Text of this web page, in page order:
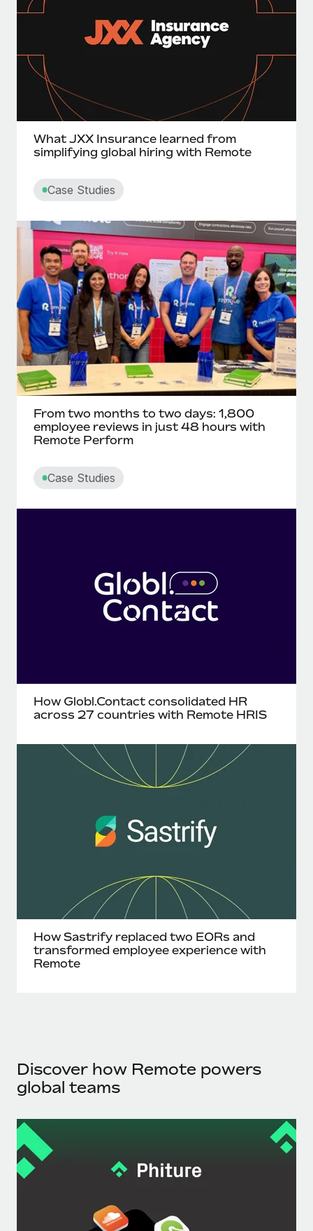
What JXX Insurance learned from
simplifying global hiring with Remote
Case Studies
From two months to two days: 1,800
employee reviews in just 48 hours with
Remote Perform
Case Studies
How Globl.Contact consolidated HR
across 27 countries with Remote HRIS
How Sastrify replaced two EORs and
transformed employee experience with
Remote
Discover how Remote powers
global teams